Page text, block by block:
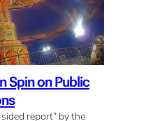
Spin on Public
sided report” by the